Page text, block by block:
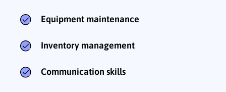
Equipment maintenance
Inventory management
Communication skills